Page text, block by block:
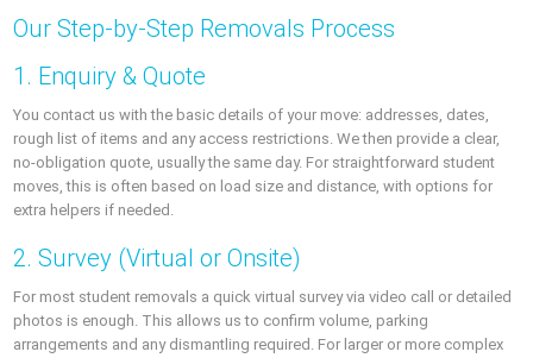
Our Step-by-Step Removals Process
1. Enquiry & Quote
You contact us with the basic details of your move: addresses, dates,
rough list of items and any access restrictions. We then provide a clear,
no-obligation quote, usually the same day. For straightforward student
moves, this is often based on load size and distance, with options for
extra helpers if needed.
2. Survey (Virtual or Onsite)
For most student removals a quick virtual survey via video call or detailed
photos is enough. This allows us to confirm volume, parking
arrangements and any dismantling required. For larger or more complex